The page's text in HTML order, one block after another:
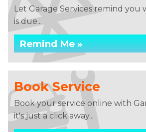
Let Garage Services remind you
is due...
Remind Me »
Book Service
Book your service online with
it's just a click away...